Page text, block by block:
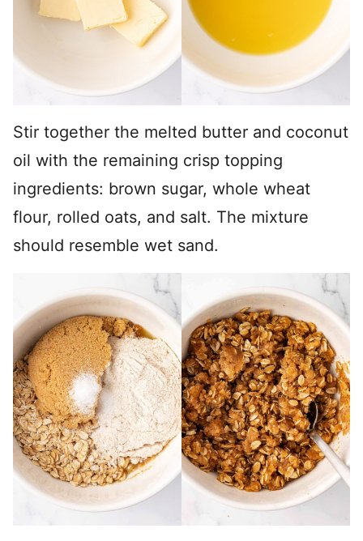
Stir together the melted butter and coconut
oil with the remaining crisp topping
ingredients: brown sugar, whole wheat
flour, rolled oats, and salt. The mixture
should resemble wet sand.